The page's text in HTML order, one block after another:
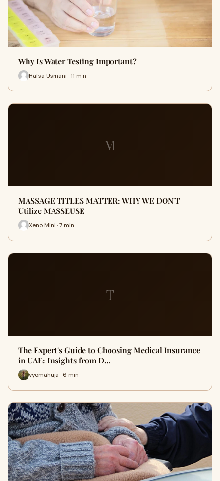
Why Is Water Testing Important?
Hafsa Usmani · 11 min
M
MASSAGE TITLES MATTER: WHY WE DON'T
Utilize MASSEUSE
Xeno Mini · 7 min
T
The Expert's Guide to Choosing Medical Insurance
in UAE: Insights from D…
vyomahuja · 6 min